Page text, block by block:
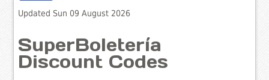
Updated Sun 09 August 2026
SuperBoletería
Discount Codes